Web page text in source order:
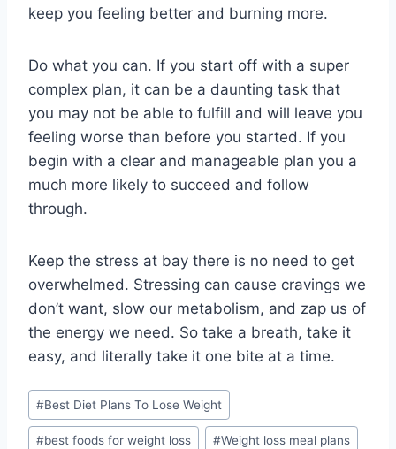
keep you feeling better and burning more.
Do what you can. If you start off with a super
complex plan, it can be a daunting task that
you may not be able to fulfill and will leave you
feeling worse than before you started. If you
begin with a clear and manageable plan you a
much more likely to succeed and follow
through.
Keep the stress at bay there is no need to get
overwhelmed. Stressing can cause cravings we
don’t want, slow our metabolism, and zap us of
the energy we need. So take a breath, take it
easy, and literally take it one bite at a time.
Post
Tags:
#Best Diet Plans To Lose Weight
#best foods for weight loss #Weight loss meal plans